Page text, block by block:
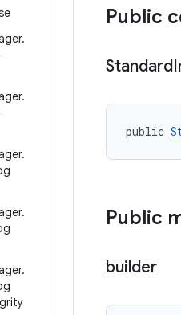
.
.
.
.
.
Public
Standard
public
Public
builder